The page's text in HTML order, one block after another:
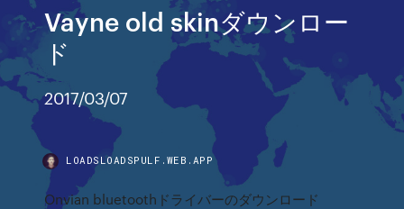
Vayne old skinダウンロー
ド
2017/03/07
LOADSLOADSPULF.WEB.APP
Onvian bluetoothドライバーのダウンロード